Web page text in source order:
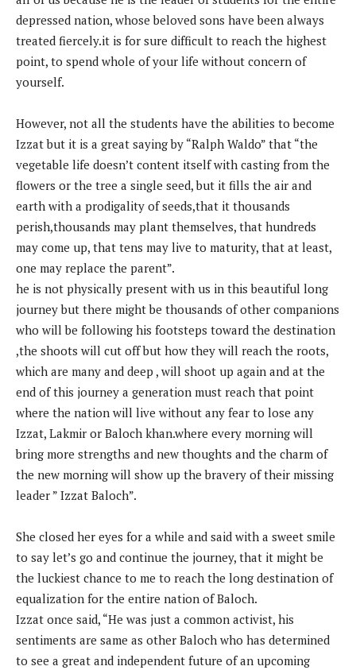
depressed nation, whose beloved sons have been always
treated fiercely.it is for sure difficult to reach the highest
point, to spend whole of your life without concern of
yourself.
However, not all the students have the abilities to become
Izzat but it is a great saying by “Ralph Waldo” that “the
vegetable life doesn’t content itself with casting from the
flowers or the tree a single seed, but it fills the air and
earth with a prodigality of seeds,that it thousands
perish,thousands may plant themselves, that hundreds
may come up, that tens may live to maturity, that at least,
one may replace the parent”.
he is not physically present with us in this beautiful long
journey but there might be thousands of other companions
who will be following his footsteps toward the destination
,the shoots will cut off but how they will reach the roots,
which are many and deep , will shoot up again and at the
end of this journey a generation must reach that point
where the nation will live without any fear to lose any
Izzat, Lakmir or Baloch khan.where every morning will
bring more strengths and new thoughts and the charm of
the new morning will show up the bravery of their missing
leader ” Izzat Baloch”.
She closed her eyes for a while and said with a sweet smile
to say let’s go and continue the journey, that it might be
the luckiest chance to me to reach the long destination of
equalization for the entire nation of Baloch.
Izzat once said, “He was just a common activist, his
sentiments are same as other Baloch who has determined
to see a great and independent future of an upcoming